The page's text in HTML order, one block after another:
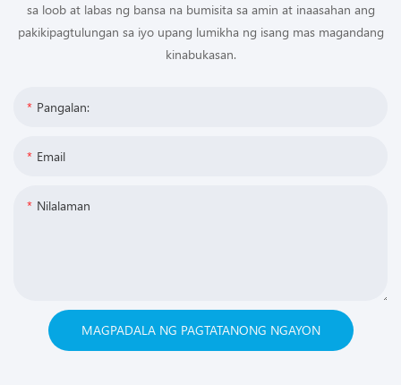
sa loob at labas ng bansa na bumisita sa amin at inaasahan ang
pakikipagtulungan sa iyo upang lumikha ng isang mas magandang
kinabukasan.
Pangalan:
Email
Nilalaman
MAGPADALA NG PAGTATANONG NGAYON